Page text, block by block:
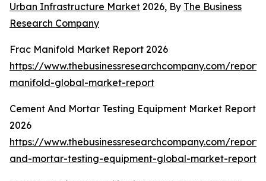
Urban Infrastructure Market 2026, By The Business
Research Company
Frac Manifold Market Report 2026
https://www.thebusinessresearchcompany.com/
manifold-global-market-report
Cement And Mortar Testing Equipment Market Report
2026
https://www.thebusinessresearchcompany.com/
and-mortar-testing-equipment-global-market-report